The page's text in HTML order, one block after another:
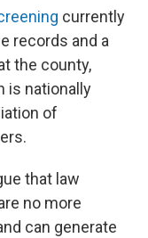
currently
records and a
the county,
is nationally
of
that law
no more
can generate